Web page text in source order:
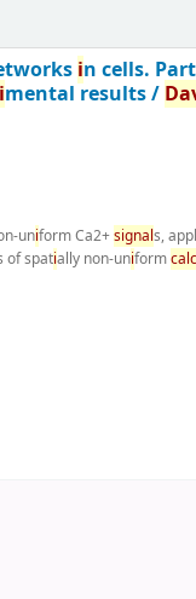
in cells.
imental results /
uniform Ca2+signals, appl
of spatially non-uniformcalc